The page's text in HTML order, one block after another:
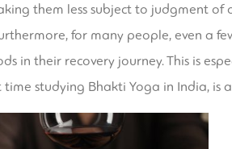
them less subject to judgment of
for many people, even a
in their recovery journey. This is
studying Bhakti Yoga in India, is